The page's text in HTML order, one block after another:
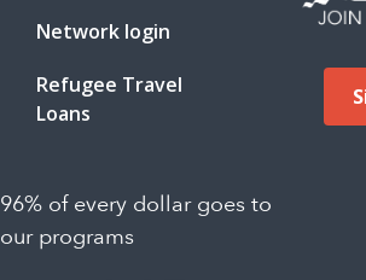
Network login
Refugee Travel
Loans
96% of every dollar goes to
our programs